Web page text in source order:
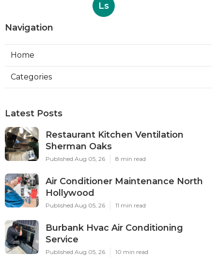
Ls
Navigation
Home
Categories
Latest Posts
Restaurant Kitchen Ventilation
Sherman Oaks
Published Aug 05, 26 8 min read
Air Conditioner Maintenance North
Hollywood
Published Aug 05, 26 11 min read
Burbank Hvac Air Conditioning
Service
Published Aug 05, 26 10 min read